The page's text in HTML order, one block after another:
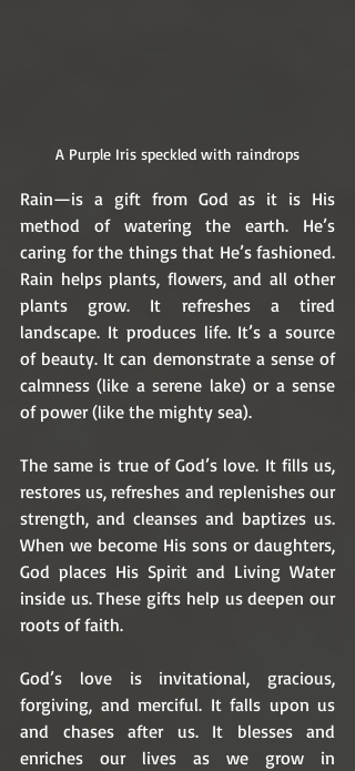
A Purple Iris speckled with raindrops
Rain—is a gift from God as it is His
method of watering the earth. He’s
caring for the things that He’s fashioned.
Rain helps plants, flowers, and all other
plants grow. It refreshes a tired
landscape. It produces life. It’s a source
of beauty. It can demonstrate a sense of
calmness (like a serene lake) or a sense
of power (like the mighty sea).
The same is true of God’s love. It fills us,
restores us, refreshes and replenishes our
strength, and cleanses and baptizes us.
When we become His sons or daughters,
God places His Spirit and Living Water
inside us. These gifts help us deepen our
roots of faith.
God’s love is invitational, gracious,
forgiving, and merciful. It falls upon us
and chases after us. It blesses and
enriches our lives as we grow in